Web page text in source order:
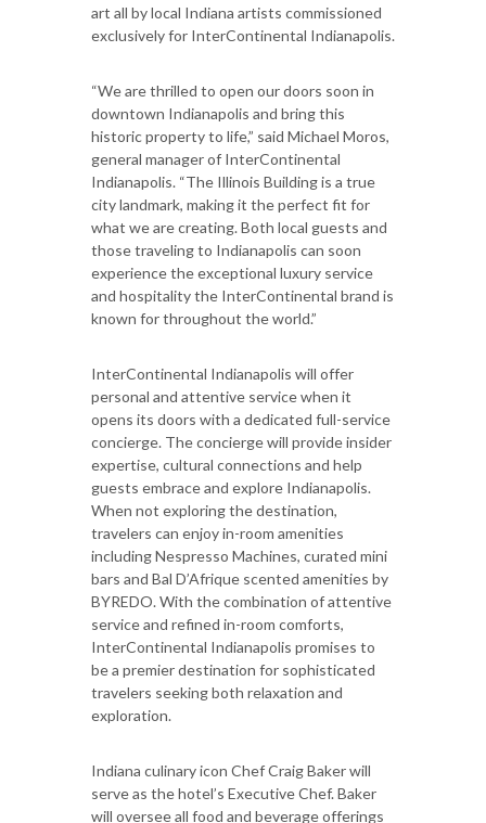
art all by local Indiana artists commissioned
exclusively for InterContinental Indianapolis.
“We are thrilled to open our doors soon in
downtown Indianapolis and bring this
historic property to life,” said Michael Moros,
general manager of InterContinental
Indianapolis. “The Illinois Building is a true
city landmark, making it the perfect fit for
what we are creating. Both local guests and
those traveling to Indianapolis can soon
experience the exceptional luxury service
and hospitality the InterContinental brand is
known for throughout the world.”
InterContinental Indianapolis will offer
personal and attentive service when it
opens its doors with a dedicated full-service
concierge. The concierge will provide insider
expertise, cultural connections and help
guests embrace and explore Indianapolis.
When not exploring the destination,
travelers can enjoy in-room amenities
including Nespresso Machines, curated mini
bars and Bal D’Afrique scented amenities by
BYREDO. With the combination of attentive
service and refined in-room comforts,
InterContinental Indianapolis promises to
be a premier destination for sophisticated
travelers seeking both relaxation and
exploration.
Indiana culinary icon Chef Craig Baker will
serve as the hotel’s Executive Chef. Baker
will oversee all food and beverage offerings